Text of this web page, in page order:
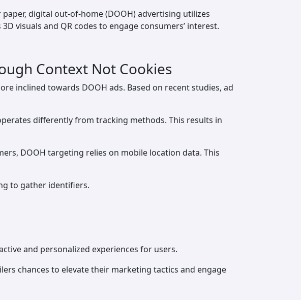
digital out-of-home (DOOH) advertising utilizes
visuals and QR codes to engage consumers’ interest.
Context Not Cookies
inclined towards DOOH ads. Based on recent studies, ad
differently from tracking methods. This results in
DOOH targeting relies on mobile location data. This
to gather identifiers.
and personalized experiences for users.
chances to elevate their marketing tactics and engage